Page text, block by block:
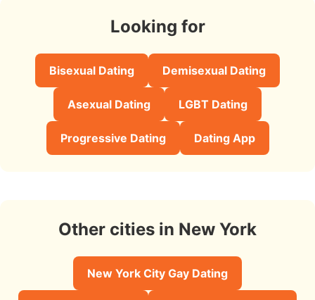
Looking for
Bisexual Dating Demisexual Dating
Asexual Dating LGBT Dating
Progressive Dating Dating App
Other cities in New York
New York City Gay Dating